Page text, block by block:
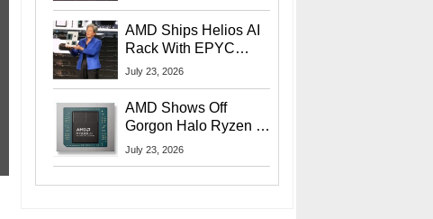
AMD Ships Helios AI
Rack With EPYC
9006 CPUs, Instinct
More At Advancing AI
2026
July 23, 2026
AMD Shows Off
Gorgon Halo Ryzen AI
Max PRO 400 Series
July 23, 2026